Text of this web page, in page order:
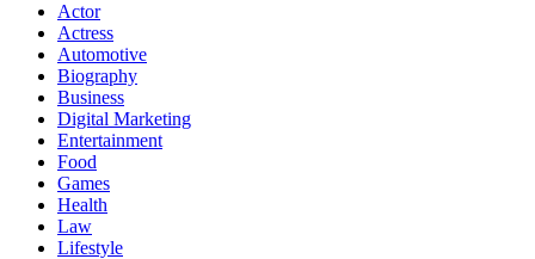
Actor
Actress
Automotive
Biography
Business
Digital Marketing
Entertainment
Food
Games
Health
Law
Lifestyle